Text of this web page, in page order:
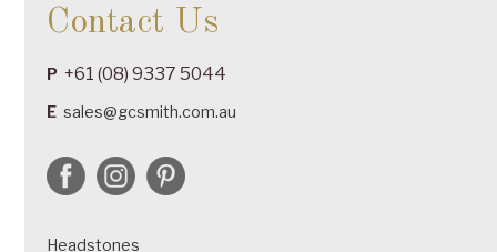
Contact Us
P +61 (08) 9337 5044
E sales@gcsmith.com.au
Headstones